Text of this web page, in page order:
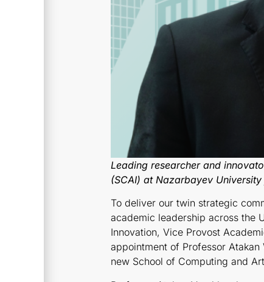
Leading researcher and
(SCAI) at Nazarbayev
To deliver our twin strategic
academic leadership across the
Innovation, Vice Provost
appointment of Professor
new School of Computing and